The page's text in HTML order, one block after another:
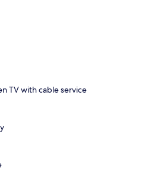
TV with cable service